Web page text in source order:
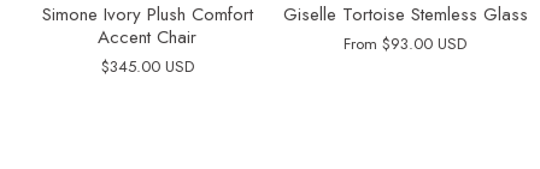
Simone Ivory Plush Comfort
Accent Chair
$345.00 USD
Giselle Tortoise Stemless Glass
From $93.00 USD